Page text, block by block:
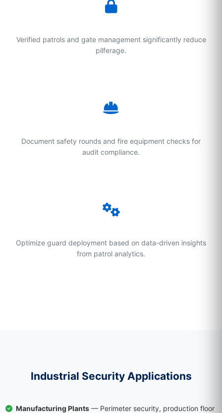
Verified patrols and gate management significantly reduce
pilferage.
Document safety rounds and fire equipment checks for
audit compliance.
Optimize guard deployment based on data-driven insights
from patrol analytics.
Industrial Security Applications
Manufacturing Plants— Perimeter security, production floor